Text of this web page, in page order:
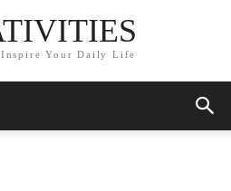
Your Daily Life